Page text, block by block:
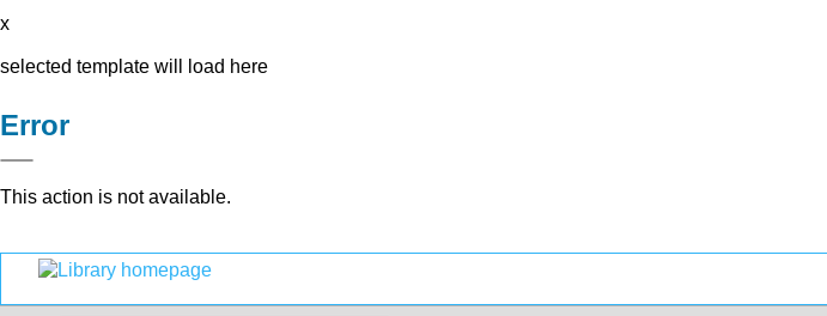
x
selected template will load here
Error
This action is not available.